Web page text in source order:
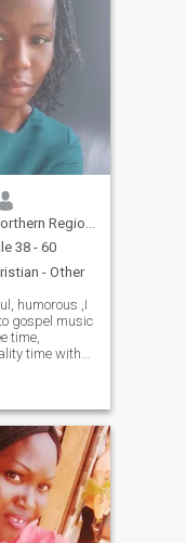
Region, Uganda
38 - 60
- Other
humorous ,I
gospel music
time,
time with
and
for church
in my
it..I would
who is